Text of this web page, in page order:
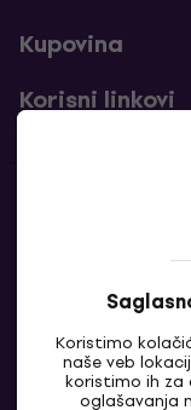
Koristimo
naše veb
koristimo ih za
oglašavanja
Kupovina
Korisni linkovi